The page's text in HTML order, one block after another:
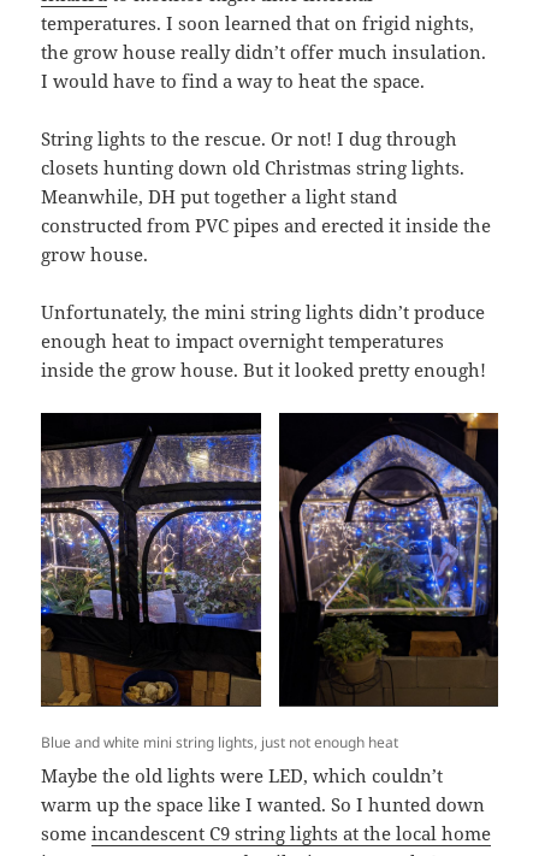
temperatures. I soon learned that on frigid nights,
the grow house really didn’t offer much insulation.
I would have to find a way to heat the space.
String lights to the rescue. Or not! I dug through
closets hunting down old Christmas string lights.
Meanwhile, DH put together a light stand
constructed from PVC pipes and erected it inside the
grow house.
Unfortunately, the mini string lights didn’t produce
enough heat to impact overnight temperatures
inside the grow house. But it looked pretty enough!
Blue and white mini string lights, just not enough heat
Maybe the old lights were LED, which couldn’t
warm up the space like I wanted. So I hunted down
someincandescent C9 string lights at the local home